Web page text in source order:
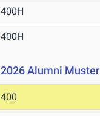
400H
400H
2026 Alumni Muster
400